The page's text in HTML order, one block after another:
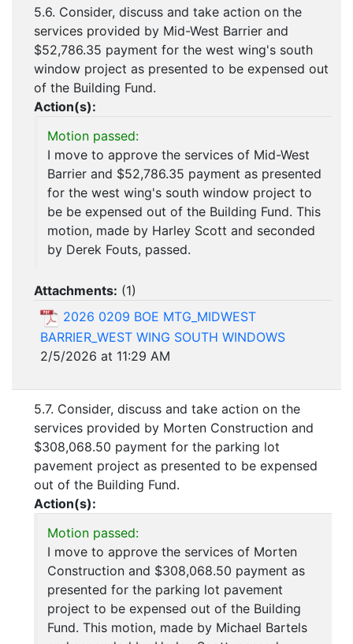
5.6. Consider, discuss and take action on the
services provided by Mid-West Barrier and
$52,786.35 payment for the west wing's south
window project as presented to be expensed out
of the Building Fund.
Action(s):
Motion passed:
I move to approve the services of Mid-West
Barrier and $52,786.35 payment as presented
for the west wing's south window project to
be be expensed out of the Building Fund. This
motion, made by Harley Scott and seconded
by Derek Fouts, passed.
Attachments: (1)
2026 0209 BOE MTG_MIDWEST
BARRIER_WEST WING SOUTH WINDOWS
2/5/2026 at 11:29 AM
5.7. Consider, discuss and take action on the
services provided by Morten Construction and
$308,068.50 payment for the parking lot
pavement project as presented to be expensed
out of the Building Fund.
Action(s):
Motion passed:
I move to approve the services of Morten
Construction and $308,068.50 payment as
presented for the parking lot pavement
project to be expensed out of the Building
Fund. This motion, made by Michael Bartels